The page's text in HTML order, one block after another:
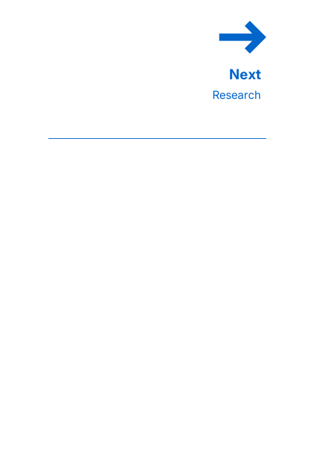
Research